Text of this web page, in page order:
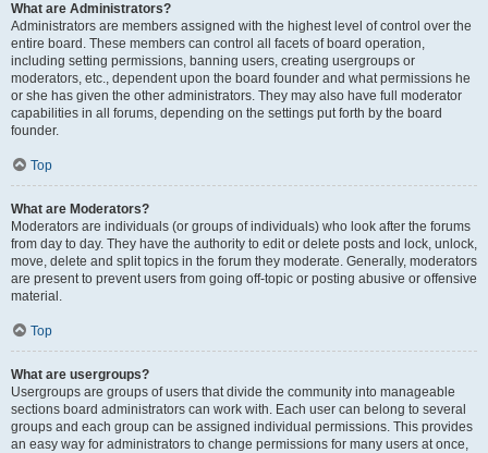
What are Administrators?
Administrators are members assigned with the highest level of control over the
entire board. These members can control all facets of board operation,
including setting permissions, banning users, creating usergroups or
moderators, etc., dependent upon the board founder and what permissions he
or she has given the other administrators. They may also have full moderator
capabilities in all forums, depending on the settings put forth by the board
founder.
Top
What are Moderators?
Moderators are individuals (or groups of individuals) who look after the forums
from day to day. They have the authority to edit or delete posts and lock, unlock,
move, delete and split topics in the forum they moderate. Generally, moderators
are present to prevent users from going off-topic or posting abusive or offensive
material.
Top
What are usergroups?
Usergroups are groups of users that divide the community into manageable
sections board administrators can work with. Each user can belong to several
groups and each group can be assigned individual permissions. This provides
an easy way for administrators to change permissions for many users at once,